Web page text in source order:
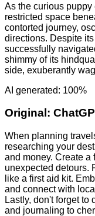
As the curious
restricted space
contorted journey,
directions. Despite
successfully
shimmy of its
side, exuberantly
AI generated: 100%
Original:
When planning
researching your
and money. Create
unexpected detours.
like a first aid kit.
and connect with
Lastly, don't forget to
and journaling to